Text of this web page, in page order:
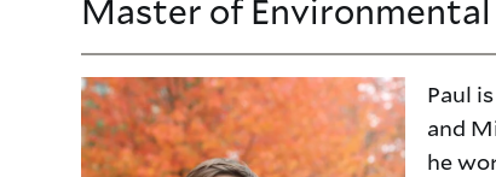
Master of
Paul
and
he